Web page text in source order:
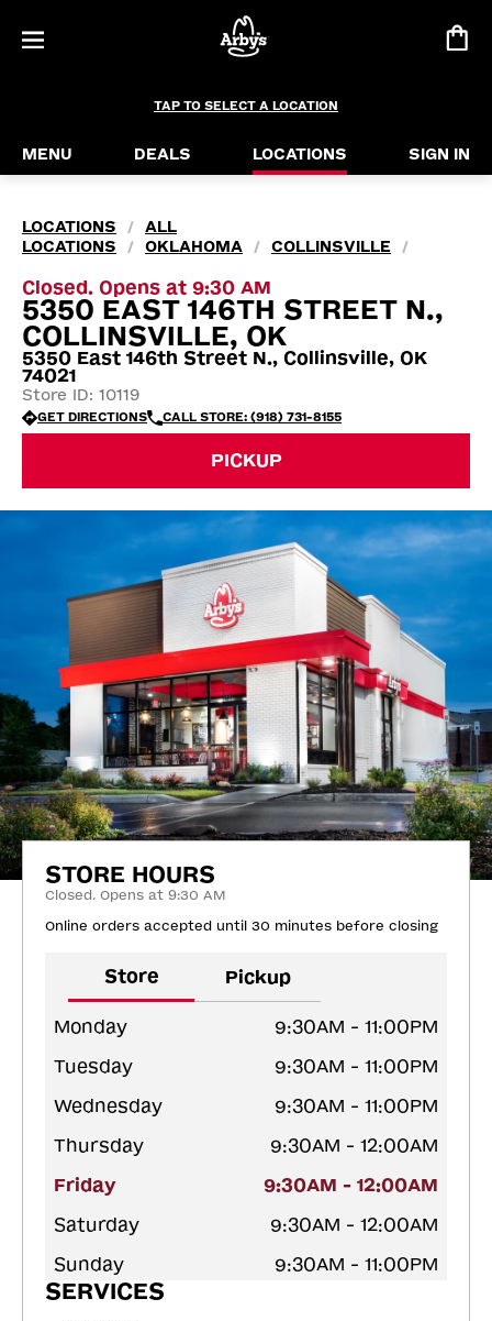
TAP TO SELECT A LOCATION
MENU DEALS LOCATIONS SIGN IN
LOCATIONS /
ALL
LOCATIONS
/ OKLAHOMA / COLLINSVILLE /
Closed. Opens at 9:30 AM
5350 EAST 146TH STREET N.,
COLLINSVILLE, OK
5350 East 146th Street N., Collinsville, OK
74021
Store ID: 10119
GET DIRECTIONS CALL STORE: (918) 731-8155
PICKUP
STORE HOURS
Closed. Opens at 9:30 AM
Online orders accepted until 30 minutes before closing
Store Pickup
Monday
9:30AM - 11:00PM
Tuesday
9:30AM - 11:00PM
Wednesday
9:30AM - 11:00PM
Thursday
9:30AM - 12:00AM
Friday
9:30AM - 12:00AM
Saturday
9:30AM - 12:00AM
Sunday
9:30AM - 11:00PM
SERVICES